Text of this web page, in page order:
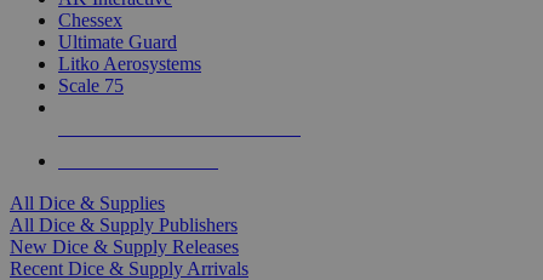
Chessex
Ultimate Guard
Litko Aerosystems
Scale 75
All Dice & Supplies
All Dice & Supply Publishers
New Dice & Supply Releases
Recent Dice & Supply Arrivals